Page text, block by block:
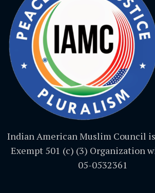
Indian American Muslim Council is
Exempt 501 (c) (3) Organization
05-0532361